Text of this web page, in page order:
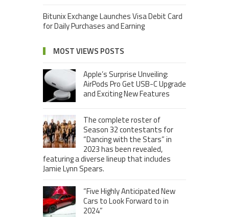
Bitunix Exchange Launches Visa Debit Card
for Daily Purchases and Earning
MOST VIEWS POSTS
Apple’s Surprise Unveiling:
AirPods Pro Get USB-C Upgrade
and Exciting New Features
The complete roster of
Season 32 contestants for
“Dancing with the Stars” in
2023 has been revealed,
featuring a diverse lineup that includes
Jamie Lynn Spears.
“Five Highly Anticipated New
Cars to Look Forward to in
2024”